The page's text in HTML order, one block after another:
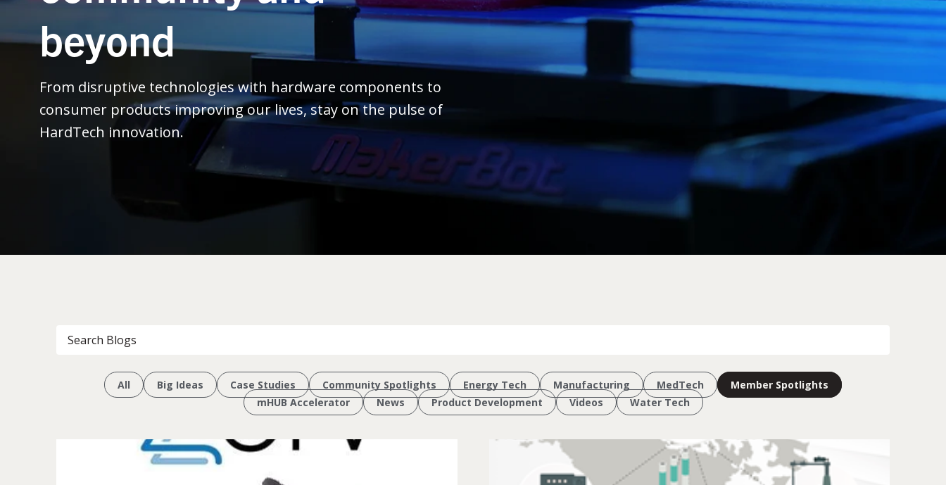
beyond
From disruptive technologies with hardware components to
consumer products improving our lives, stay on the pulse of
HardTech innovation.
All Big Ideas Case Studies Community Spotlights Energy Tech Manufacturing MedTech
Member Spotlights
mHUB Accelerator
News Product Development Videos Water Tech